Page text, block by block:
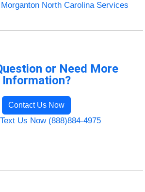
Morganton North Carolina Services
or Need More
Information?
Contact Us Now
Us Now (888)884-4975